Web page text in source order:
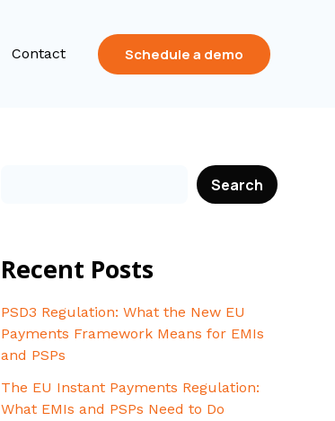
Contact Schedule a demo
Search
Recent Posts
PSD3 Regulation: What the New EU
Payments Framework Means for EMIs
and PSPs
The EU Instant Payments Regulation:
What EMIs and PSPs Need to Do